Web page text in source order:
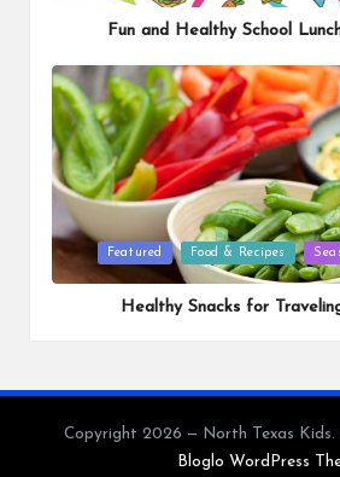
Fun and Healthy School
Posted
in
Featured Food & Recipes
Healthy Snacks for
Copyright 2026 — North Texas Kids.
Bloglo WordPress